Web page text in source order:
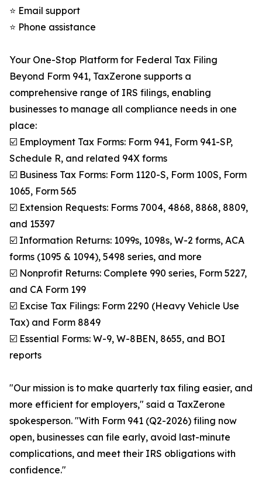
⭐ Email support
⭐ Phone assistance
Your One-Stop Platform for Federal Tax Filing
Beyond Form 941, TaxZerone supports a
comprehensive range of IRS filings, enabling
businesses to manage all compliance needs in one
place:
☑️ Employment Tax Forms: Form 941, Form 941-SP,
Schedule R, and related 94X forms
☑️ Business Tax Forms: Form 1120-S, Form 100S, Form
1065, Form 565
☑️ Extension Requests: Forms 7004, 4868, 8868, 8809,
and 15397
☑️ Information Returns: 1099s, 1098s, W-2 forms, ACA
forms (1095 & 1094), 5498 series, and more
☑️ Nonprofit Returns: Complete 990 series, Form 5227,
and CA Form 199
☑️ Excise Tax Filings: Form 2290 (Heavy Vehicle Use
Tax) and Form 8849
☑️ Essential Forms: W-9, W-8BEN, 8655, and BOI
reports
"Our mission is to make quarterly tax filing easier, and
more efficient for employers," said a TaxZerone
spokesperson. "With Form 941 (Q2-2026) filing now
open, businesses can file early, avoid last-minute
complications, and meet their IRS obligations with
confidence."